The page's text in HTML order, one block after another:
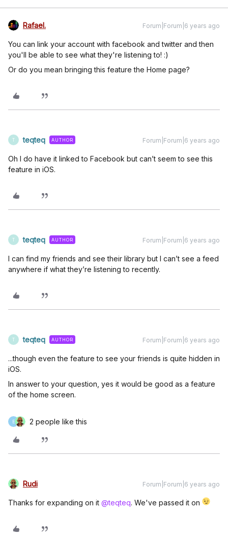
Rafael. Forum|Forum|6 years ago
You can link your account with facebook and twitter and then
you'll be able to see what they're listening to! :)
Or do you mean bringing this feature the Home page?
T teqteq AUTHOR Forum|Forum|6 years ago
Oh I do have it linked to Facebook but can’t seem to see this
feature in iOS.
T teqteq AUTHOR Forum|Forum|6 years ago
I can find my friends and see their library but I can’t see a feed
anywhere if what they’re listening to recently.
T teqteq AUTHOR Forum|Forum|6 years ago
...though even the feature to see your friends is quite hidden in
iOS.
In answer to your question, yes it would be good as a feature
of the home screen.
E 2 people like this
Rudi Forum|Forum|6 years ago
Thanks for expanding on it @teqteq. We've passed it on